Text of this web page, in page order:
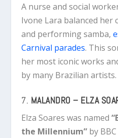
A nurse and social
Ivone Lara balanced her
and performing samba,
Carnival parades. This
her most iconic works
by many Brazilian artists.
7. MALANDRO – ELZA
Elza Soares was named
the Millennium” by